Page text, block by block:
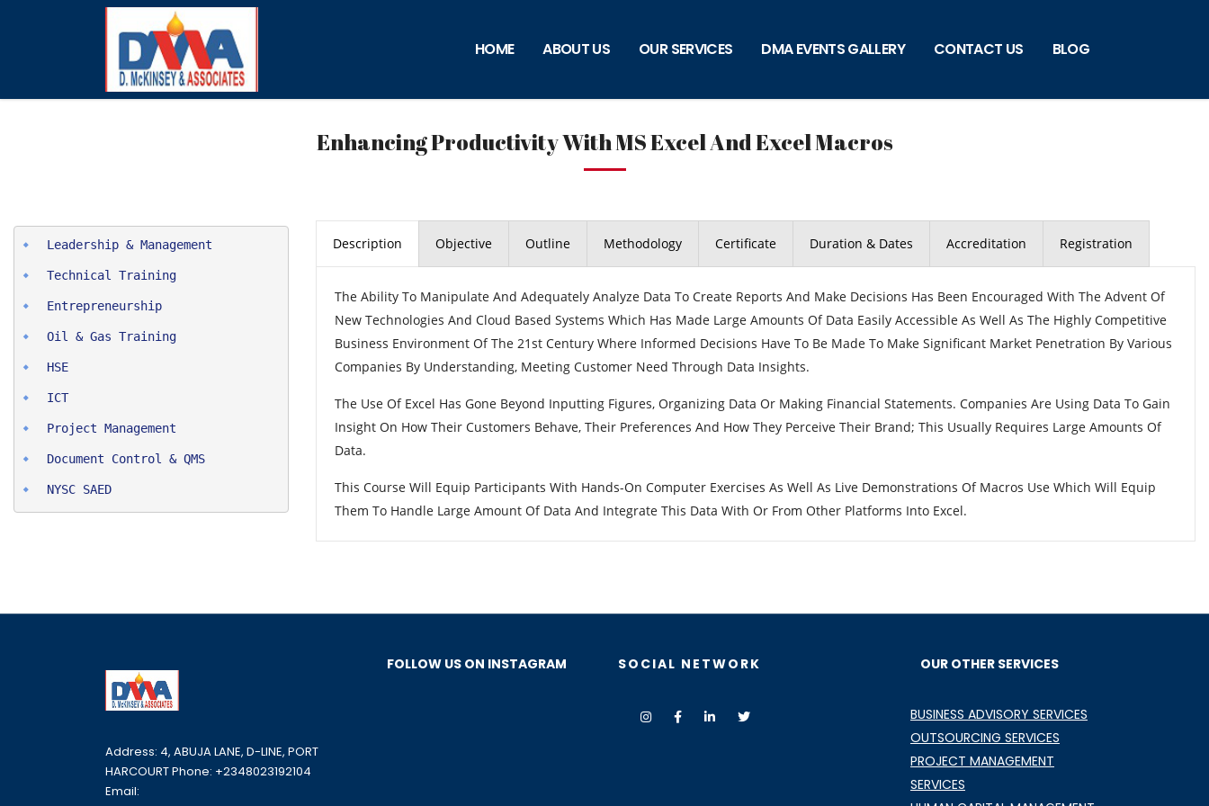
HOME ABOUT US OUR SERVICES DMA EVENTS GALLERY CONTACT US BLOG
Enhancing Productivity With MS Excel And Excel Macros
Technical Training
Entrepreneurship
Oil & Gas Training
HSE
ICT
Project Management
Document Control & QMS
NYSC SAED
Description Objective Outline Methodology Certificate Duration & Dates Accreditation Registration
The Ability To Manipulate And Adequately Analyze Data To Create Reports And Make Decisions Has Been Encouraged With The Advent Of
New Technologies And Cloud Based Systems Which Has Made Large Amounts Of Data Easily Accessible As Well As The Highly Competitive
Business Environment Of The 21st Century Where Informed Decisions Have To Be Made To Make Significant Market Penetration By Various
Companies By Understanding, Meeting Customer Need Through Data Insights.
The Use Of Excel Has Gone Beyond Inputting Figures, Organizing Data Or Making Financial Statements. Companies Are Using Data To Gain
Insight On How Their Customers Behave, Their Preferences And How They Perceive Their Brand; This Usually Requires Large Amounts Of
Data.
This Course Will Equip Participants With Hands-On Computer Exercises As Well As Live Demonstrations Of Macros Use Which Will Equip
Them To Handle Large Amount Of Data And Integrate This Data With Or From Other Platforms Into Excel.
Address: 4, ABUJA LANE, D-LINE, PORT
HARCOURT Phone: +2348023192104
Email:
FOLLOW US ON INSTAGRAM SOCIAL NETWORK OUR OTHER SERVICES
BUSINESS ADVISORY SERVICES
OUTSOURCING SERVICES
PROJECT MANAGEMENT
SERVICES